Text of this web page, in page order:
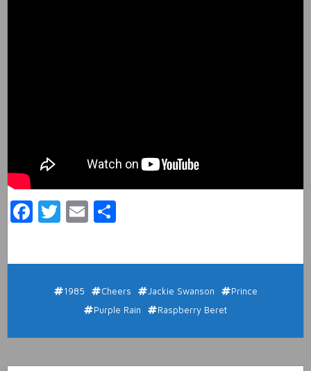
Facebook
Twitter
Email
1985 Cheers Jackie Swanson
Prince
Purple Rain
Raspberry Beret